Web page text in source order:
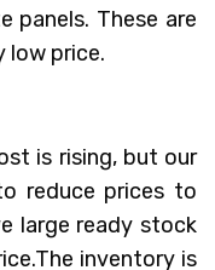
panels. These are
low price.
is rising, but our
reduce prices to
large ready stock
inventory is